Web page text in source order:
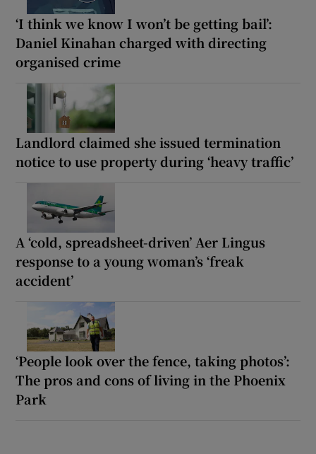
‘I think we know I won’t be getting bail’:
Daniel Kinahan charged with directing
organised crime
Landlord claimed she issued termination
notice to use property during ‘heavy traffic’
A ‘cold, spreadsheet-driven’ Aer Lingus
response to a young woman’s ‘freak
accident’
‘People look over the fence, taking photos’:
The pros and cons of living in the Phoenix
Park